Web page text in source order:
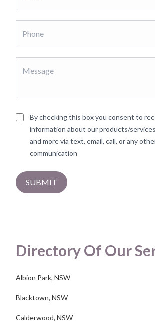
By checking this box you consent to
information about our products/
and more via text, email, call, or any
communication
SUBMIT
Directory Of Our
Albion Park, NSW
Blacktown, NSW
Calderwood, NSW